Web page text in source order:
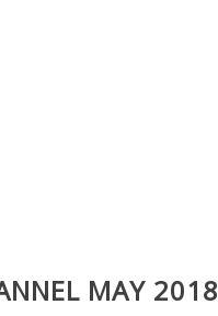
MAY 2018